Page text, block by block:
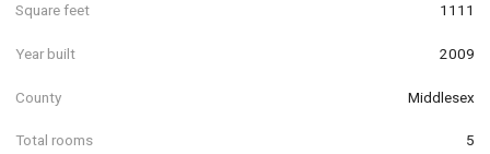
Square feet 1111
Year built 2009
County Middlesex
Total rooms 5